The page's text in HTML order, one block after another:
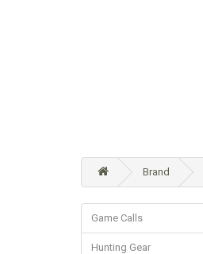
Brand
Game Calls
Hunting Gear